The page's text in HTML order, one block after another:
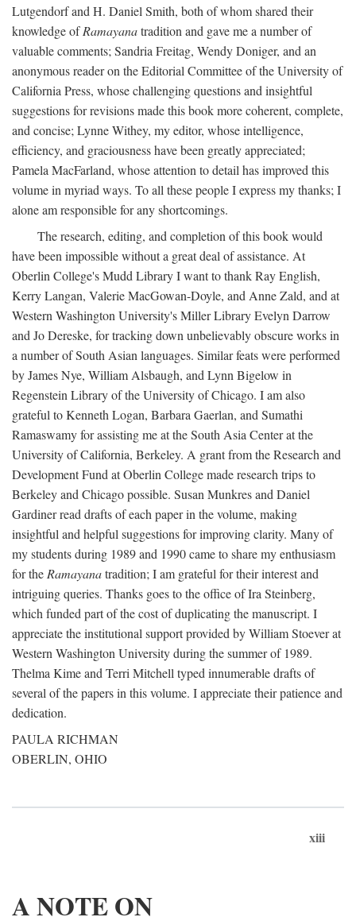
Lutgendorf and H. Daniel Smith, both of whom shared their
knowledge ofRamayanatradition and gave me a number of
valuable comments; Sandria Freitag, Wendy Doniger, and an
anonymous reader on the Editorial Committee of the University of
California Press, whose challenging questions and insightful
suggestions for revisions made this book more coherent, complete,
and concise; Lynne Withey, my editor, whose intelligence,
efficiency, and graciousness have been greatly appreciated;
Pamela MacFarland, whose attention to detail has improved this
volume in myriad ways. To all these people I express my thanks; I
alone am responsible for any shortcomings.
The research, editing, and completion of this book would
have been impossible without a great deal of assistance. At
Oberlin College's Mudd Library I want to thank Ray English,
Kerry Langan, Valerie MacGowan-Doyle, and Anne Zald, and at
Western Washington University's Miller Library Evelyn Darrow
and Jo Dereske, for tracking down unbelievably obscure works in
a number of South Asian languages. Similar feats were performed
by James Nye, William Alsbaugh, and Lynn Bigelow in
Regenstein Library of the University of Chicago. I am also
grateful to Kenneth Logan, Barbara Gaerlan, and Sumathi
Ramaswamy for assisting me at the South Asia Center at the
University of California, Berkeley. A grant from the Research and
Development Fund at Oberlin College made research trips to
Berkeley and Chicago possible. Susan Munkres and Daniel
Gardiner read drafts of each paper in the volume, making
insightful and helpful suggestions for improving clarity. Many of
my students during 1989 and 1990 came to share my enthusiasm
for the Ramayanatradition; I am grateful for their interest and
intriguing queries. Thanks goes to the office of Ira Steinberg,
which funded part of the cost of duplicating the manuscript. I
appreciate the institutional support provided by William Stoever at
Western Washington University during the summer of 1989.
Thelma Kime and Terri Mitchell typed innumerable drafts of
several of the papers in this volume. I appreciate their patience and
dedication.
PAULA RICHMAN
OBERLIN, OHIO
xiii
A NOTE ON